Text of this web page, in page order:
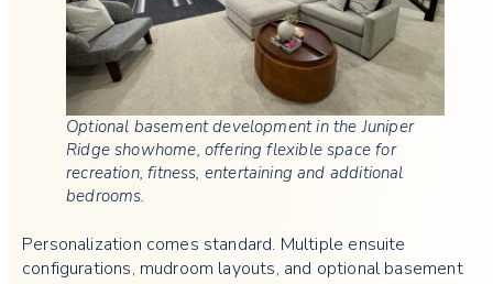
Optional basement development in the Juniper
Ridge showhome, offering flexible space for
recreation, fitness, entertaining and additional
bedrooms.
Personalization comes standard. Multiple ensuite
configurations, mudroom layouts, and optional basement